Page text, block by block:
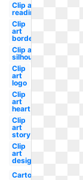
Clip art
reading
Clip
art
border
Clip art
silhouette
Clip
art
logo
Clip
art
heart
Clip
art
story
Clip
art
design
Cartoon